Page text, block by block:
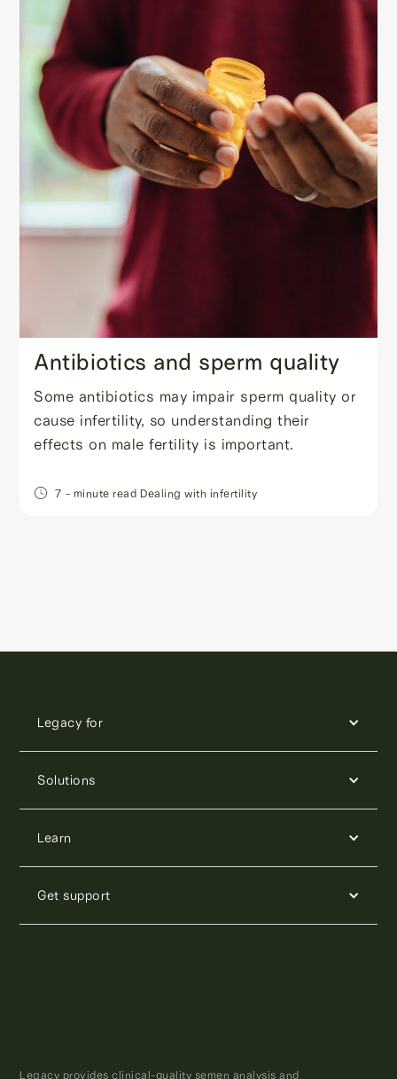
Antibiotics and sperm quality
Some antibiotics may impair sperm quality or
cause infertility, so understanding their
effects on male fertility is important.
7 - minute read Dealing with infertility
Legacy for
Solutions
Learn
Get support
Legacy provides clinical-quality semen analysis and